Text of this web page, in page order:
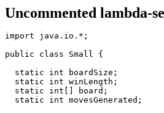
Uncommented lambda-
import java.io.*;
public class Small {
  static int boardSize;
  static int winLength;
  static int[] board;
  static int movesGenerated;